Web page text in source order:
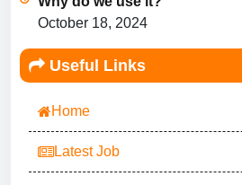
October 18, 2024
Useful Links
Home
Latest Job